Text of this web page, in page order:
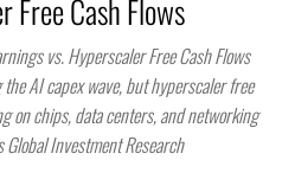
Free Cash Flows
vs. Hyperscaler Free Cash Flows
AI capex wave, but hyperscaler free
on chips, data centers, and networking
Global Investment Research